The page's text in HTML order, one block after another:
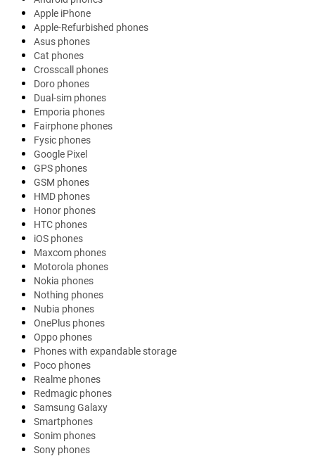
Apple iPhone
Apple-Refurbished phones
Asus phones
Cat phones
Crosscall phones
Doro phones
Dual-sim phones
Emporia phones
Fairphone phones
Fysic phones
Google Pixel
GPS phones
GSM phones
HMD phones
Honor phones
HTC phones
iOS phones
Maxcom phones
Motorola phones
Nokia phones
Nothing phones
Nubia phones
OnePlus phones
Oppo phones
Phones with expandable storage
Poco phones
Realme phones
Redmagic phones
Samsung Galaxy
Smartphones
Sonim phones
Sony phones